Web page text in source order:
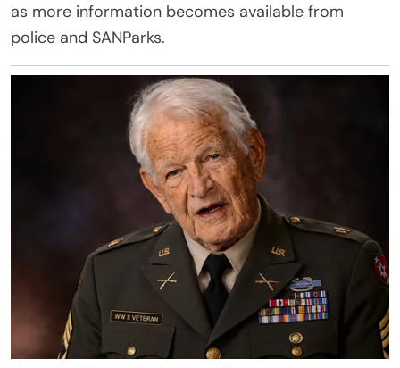
as more information becomes available from
police and SANParks.